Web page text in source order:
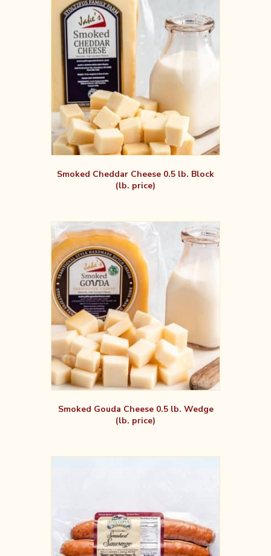
Smoked Cheddar Cheese 0.5 lb. Block
(lb. price)
Smoked Gouda Cheese 0.5 lb. Wedge
(lb. price)